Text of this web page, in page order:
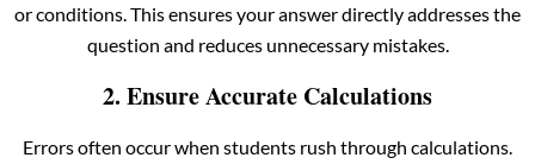
or conditions. This ensures your answer directly addresses the
question and reduces unnecessary mistakes.
2. Ensure Accurate Calculations
Errors often occur when students rush through calculations.